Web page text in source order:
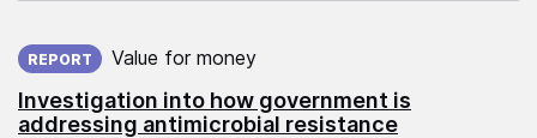
Investigation into how government is
addressing antimicrobial resistance
REPORT Value for money